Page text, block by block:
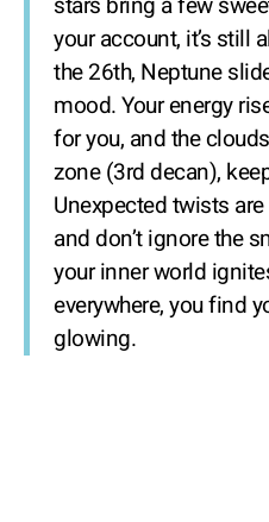
your account, it’s still
the 26th, Neptune
mood. Your energy
for you, and the
zone (3rd decan),
Unexpected twists
and don’t ignore the
your inner world
everywhere, you find
glowing.